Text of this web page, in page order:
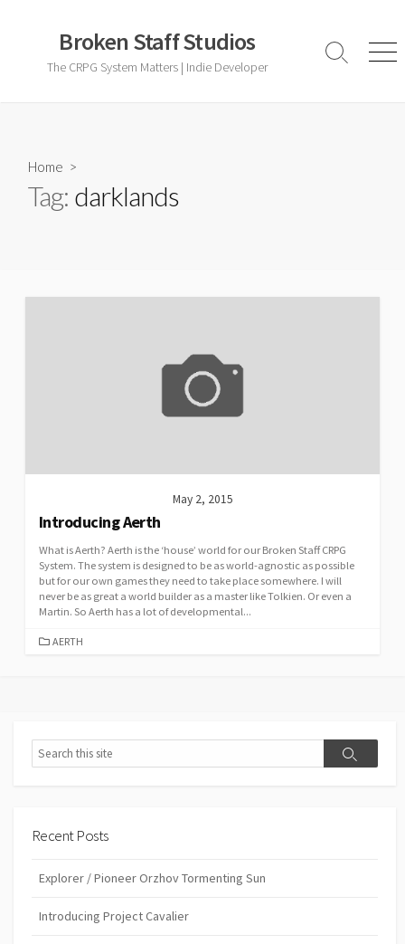
Broken Staff Studios
The CRPG System Matters | Indie Developer
Search
Home >
Tag: darklands
May 2, 2015
Introducing Aerth
What is Aerth? Aerth is the ‘house’ world for our Broken Staff CRPG
System. The system is designed to be as world-agnostic as possible
but for our own games they need to take place somewhere. I will
never be as great a world builder as a master like Tolkien. Or even a
Martin. So Aerth has a lot of developmental...
CATEGORIES
AERTH
Search
Search
Recent Posts
Explorer / Pioneer Orzhov Tormenting Sun
Introducing Project Cavalier